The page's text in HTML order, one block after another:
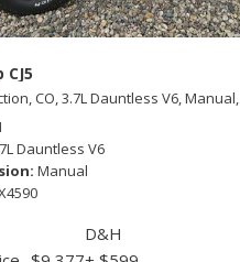
CJ5
CO,3.7L Dauntless V6,Manual,
Dauntless V6
Manual
D&H